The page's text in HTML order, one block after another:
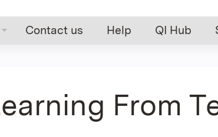
Contact us Help QI Hub
From